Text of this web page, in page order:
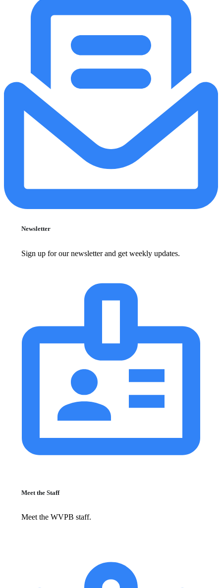
Newsletter
Sign up for our newsletter and get weekly updates.
Meet the Staff
Meet the WVPB staff.